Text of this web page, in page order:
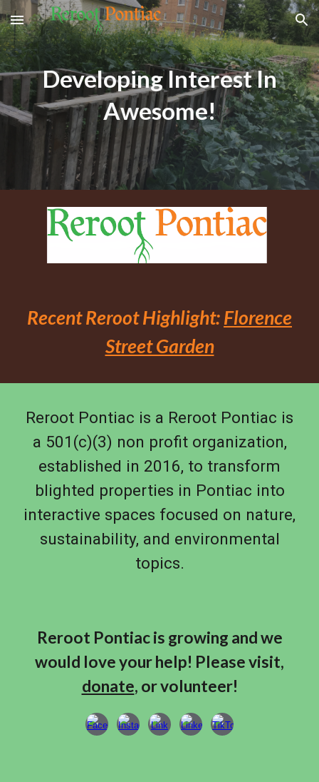
Skip to main content Skip to navigation
Developing Interest In
Awesome!
Recent Reroot Highlight:Florence
Street Garden
Reroot Pontiac is a Reroot Pontiac is
a 501(c)(3) non profit organization,
established in 2016, to transform
blighted properties in Pontiac into
interactive spaces focused on nature,
sustainability, and environmental
topics.
Reroot Pontiac is growing and we
would love your help! Please visit,
donate, or volunteer!